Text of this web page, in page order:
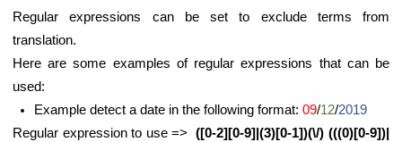
Regular expressions can be set to exclude terms from
translation.
Here are some examples of regular expressions that can be
used:
Example detect a date in the following format: 09/12/2019
Regular expression to use =>
([0-2][0-9]|(3)[0-1])(\/) (((0)[0-9])|